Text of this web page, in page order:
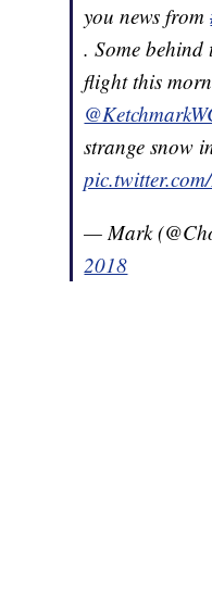
you news from
. Some behind
flight this
strange snow
— Mark
2018